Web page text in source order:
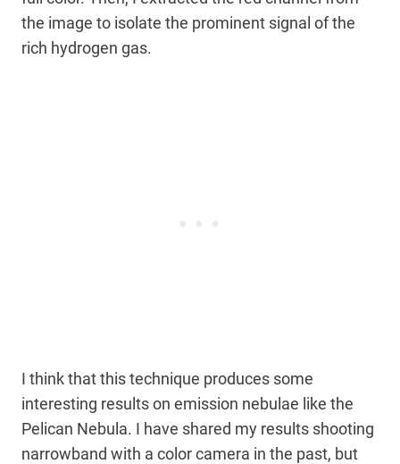
the image to isolate the prominent signal of the
rich hydrogen gas.
I think that this technique produces some
interesting results on emission nebulae like the
Pelican Nebula. I have shared my results shooting
narrowband with a color camera in the past, but